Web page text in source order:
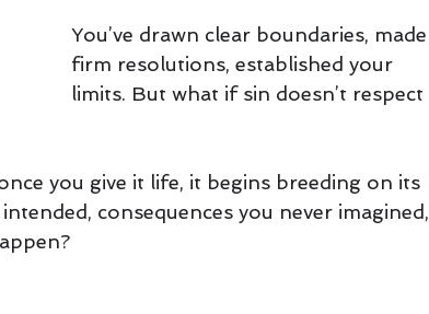
You’ve drawn clear boundaries, made
firm resolutions, established your
limits. But what if sin doesn’t respect
you give it life, it begins breeding on its
consequences you never imagined,